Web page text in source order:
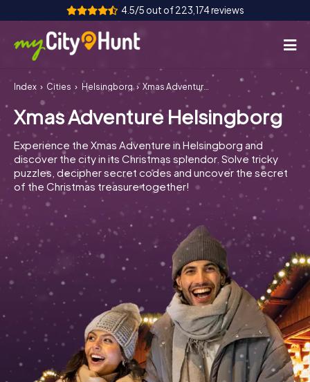
4.5/5 out of 223,174 reviews
How it works
Cities
Tours
Team Building
Tickets
INT CH
ES
UK
IT
Book Tickets
Index Cities Helsingborg Xmas Adventure Helsingborg
Xmas Adventure Helsingborg
Experience the Xmas Adventure in Helsingborg and
discover the city in its Christmas splendor. Solve tricky
puzzles, decipher secret codes and uncover the secret
of the Christmas treasure together!